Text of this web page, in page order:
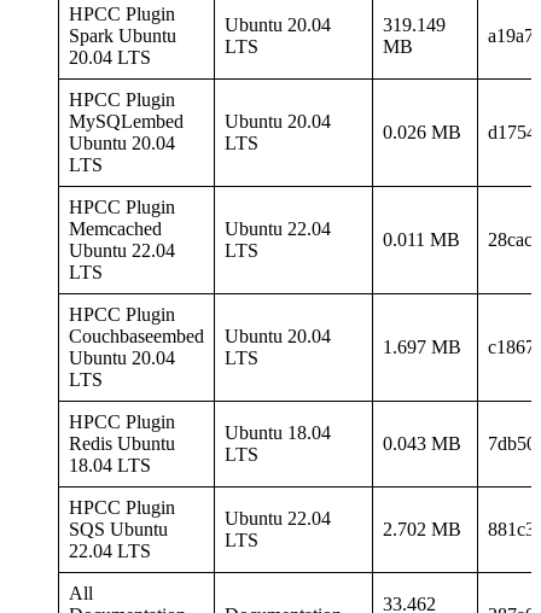
HPCC Plugin
Spark Ubuntu
20.04 LTS
Ubuntu 20.04
LTS
319.149
MB
HPCC Plugin
MySQLembed
Ubuntu 20.04
LTS
Ubuntu 20.04
LTS
0.026 MB
HPCC Plugin
Memcached
Ubuntu 22.04
LTS
Ubuntu 22.04
LTS
0.011 MB
HPCC Plugin
Couchbaseembed
Ubuntu 20.04
LTS
Ubuntu 20.04
LTS
1.697 MB
HPCC Plugin
Redis Ubuntu
18.04 LTS
Ubuntu 18.04
LTS
0.043 MB
HPCC Plugin
SQS Ubuntu
22.04 LTS
Ubuntu 22.04
LTS
2.702 MB
All
33.462